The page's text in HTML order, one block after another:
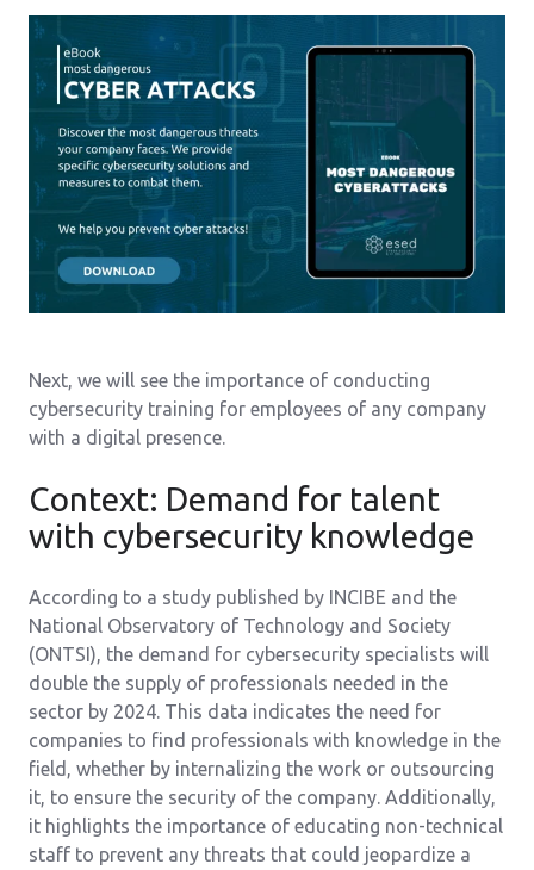
Next, we will see the importance of conducting
cybersecurity training for employees of any company
with a digital presence.
Context: Demand for talent
with cybersecurity knowledge
According to a study published by INCIBE and the
National Observatory of Technology and Society
(ONTSI), the demand for cybersecurity specialists will
double the supply of professionals needed in the
sector by 2024. This data indicates the need for
companies to find professionals with knowledge in the
field, whether by internalizing the work or outsourcing
it, to ensure the security of the company. Additionally,
it highlights the importance of educating non-technical
staff to prevent any threats that could jeopardize a